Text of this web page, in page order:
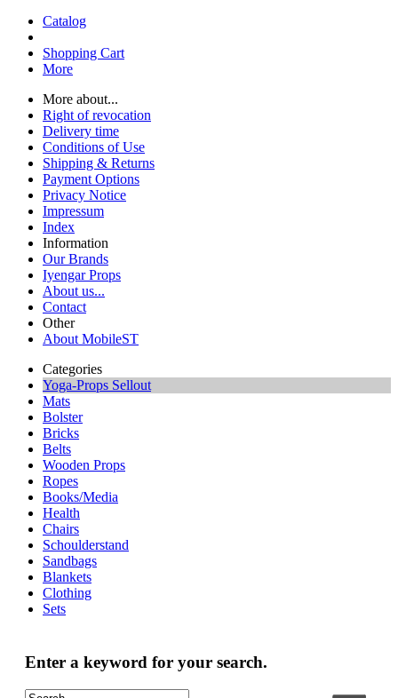
Catalog
Shopping Cart
More
More about...
Right of revocation
Delivery time
Conditions of Use
Shipping & Returns
Payment Options
Privacy Notice
Impressum
Index
Information
Our Brands
Iyengar Props
About us...
Contact
Other
About MobileST
Categories
Yoga-Props Sellout
Mats
Bolster
Bricks
Belts
Wooden Props
Ropes
Books/Media
Health
Chairs
Schoulderstand
Sandbags
Blankets
Clothing
Sets
Enter a keyword for your search.